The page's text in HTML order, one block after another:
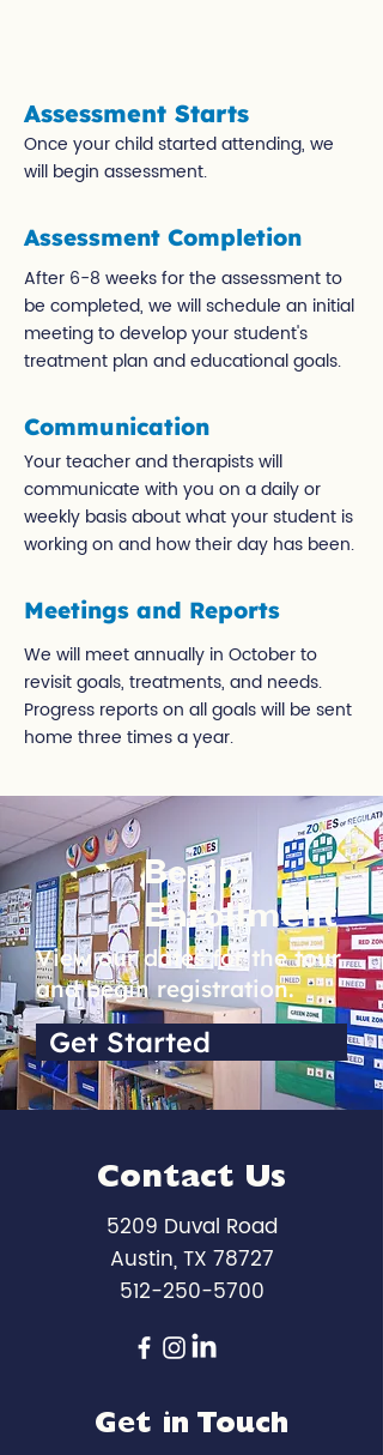
Assessment Starts
Once your child started attending, we
will begin assessment.
Assessment Completion
After 6-8 weeks for the assessment to
be completed, we will schedule an initial
meeting to develop your student's
treatment plan and educational goals.
Communication
Your teacher and therapists will
communicate with you on a daily or
weekly basis about what your student is
working on and how their day has been.
Meetings and Reports
We will meet annually in October to
revisit goals, treatments, and needs.
Progress reports on all goals will be sent
home three times a year.
Begin
Enrollment
View our dates for the tour
and begin registration.
Get Started
Contact Us
5209 Duval Road
Austin, TX 78727
512-250-5700
Get in Touch